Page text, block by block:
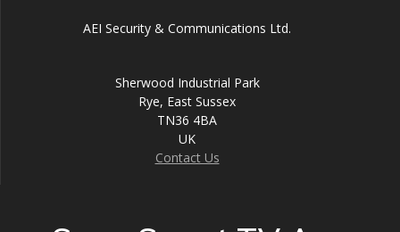
AEI Security & Communications Ltd.
Sherwood Industrial Park
Rye, East Sussex
TN36 4BA
UK
Contact Us